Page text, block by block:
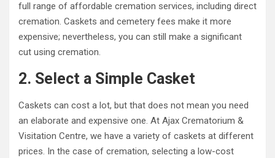
full range of affordable cremation services, including direct
cremation. Caskets and cemetery fees make it more
expensive; nevertheless, you can still make a significant
cut using cremation.
2. Select a Simple Casket
Caskets can cost a lot, but that does not mean you need
an elaborate and expensive one. At Ajax Crematorium &
Visitation Centre, we have a variety of caskets at different
prices. In the case of cremation, selecting a low-cost